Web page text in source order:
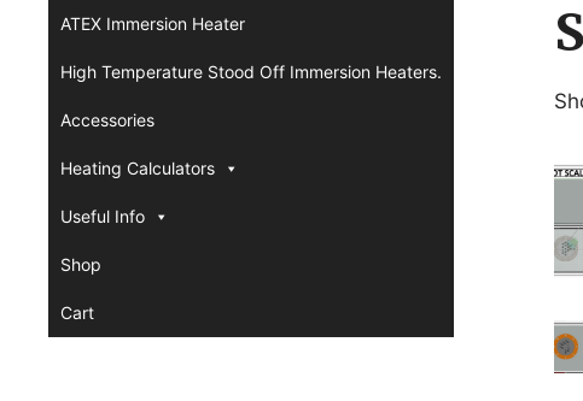
ATEX Immersion Heater
High Temperature Stood Off Immersion Heaters.
Accessories
Heating Calculators
Useful Info
Shop
Cart